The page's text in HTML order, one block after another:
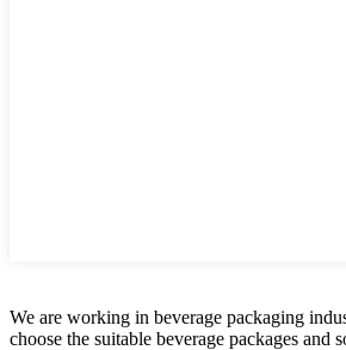
We are working in beverage packaging
choose the suitable beverage packages and